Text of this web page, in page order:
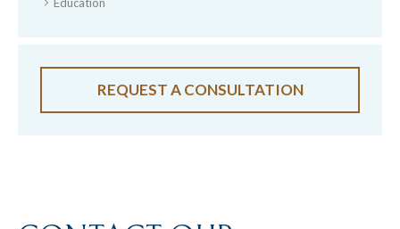
REQUEST A CONSULTATION